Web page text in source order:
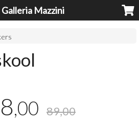
Mazzini
,00 89,00